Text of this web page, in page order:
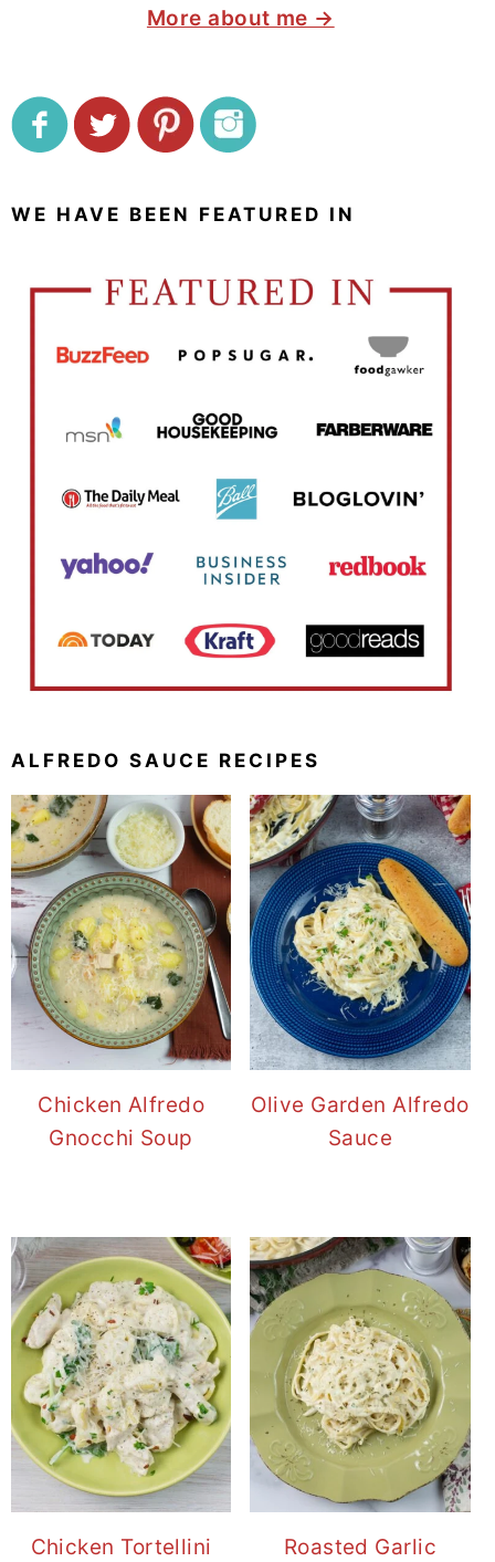
More about me →
WE HAVE BEEN FEATURED IN
ALFREDO SAUCE RECIPES
Chicken Alfredo
Gnocchi Soup
Olive Garden Alfredo
Sauce
Chicken Tortellini
Roasted Garlic